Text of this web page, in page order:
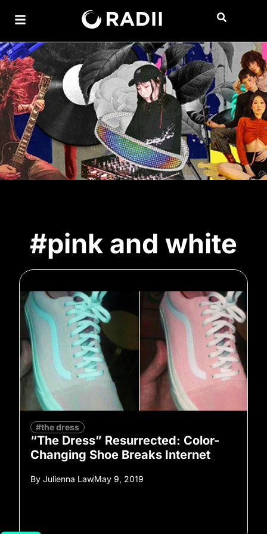
#pink and white
#the dress
“The Dress” Resurrected: Color-
Changing Shoe Breaks Internet
By Julienna LawMay 9, 2019